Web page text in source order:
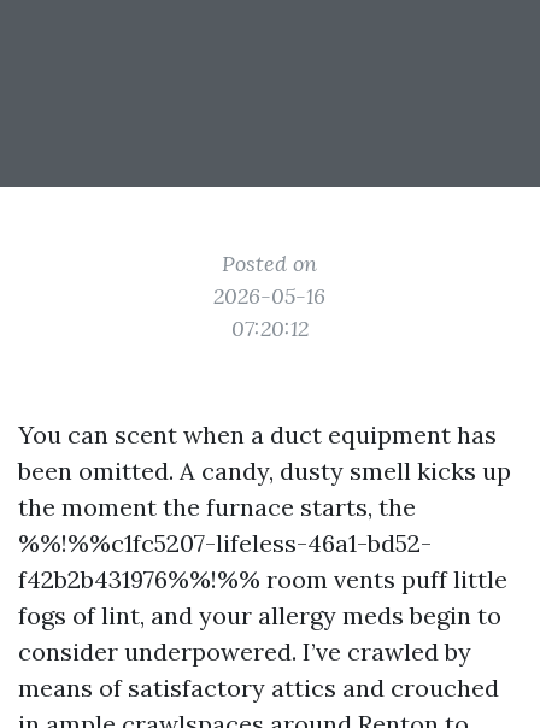
Posted on
2026-05-16
07:20:12
You can scent when a duct equipment has
been omitted. A candy, dusty smell kicks up
the moment the furnace starts, the
%%!%%c1fc5207-lifeless-46a1-bd52-
f42b2b431976%%!%% room vents puff little
fogs of lint, and your allergy meds begin to
consider underpowered. I’ve crawled by
means of satisfactory attics and crouched